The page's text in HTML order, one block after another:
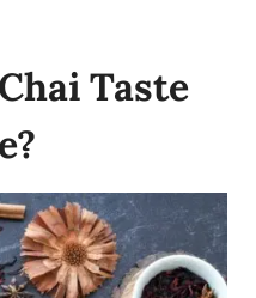
Taste